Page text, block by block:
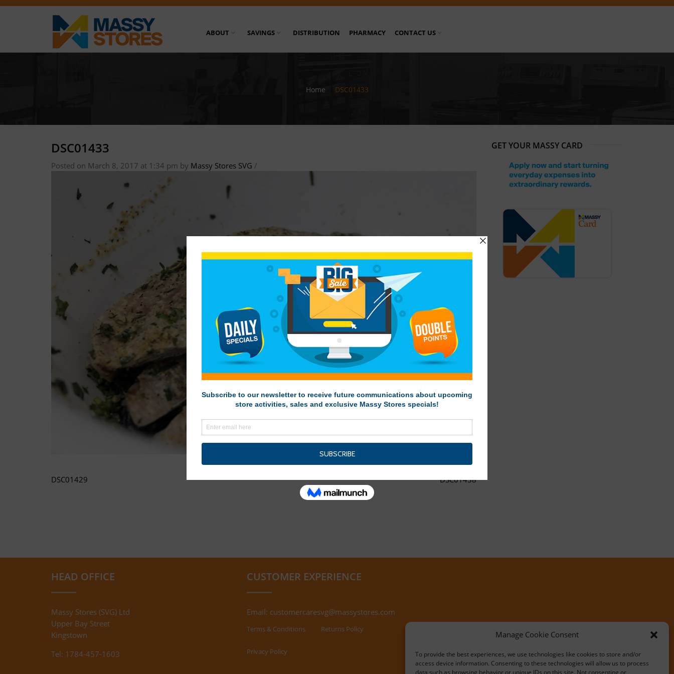
Manage Cookie Consent
To provide the best experiences, we use technologies like cookies to store and/or
access device information. Consenting to these technologies will allow us to process
data such as browsing behavior or unique IDs on this site. Not consenting or
ABOUT SAVINGS DISTRIBUTION PHARMACY CONTACT US
Home DSC01433
DSC01433
Posted on March 8, 2017 at 1:34 pm by Massy Stores SVG /
DSC01429 DSC01438
GET YOUR MASSY CARD
HEAD OFFICE
Massy Stores (SVG) Ltd
Upper Bay Street
Kingstown
Tel: 1784-457-1603
CUSTOMER EXPERIENCE
Email: customercaresvg@massystores.com
Terms & Conditions Returns Policy
Privacy Policy